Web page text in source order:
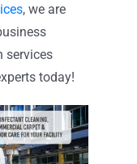
, we are
services
today!